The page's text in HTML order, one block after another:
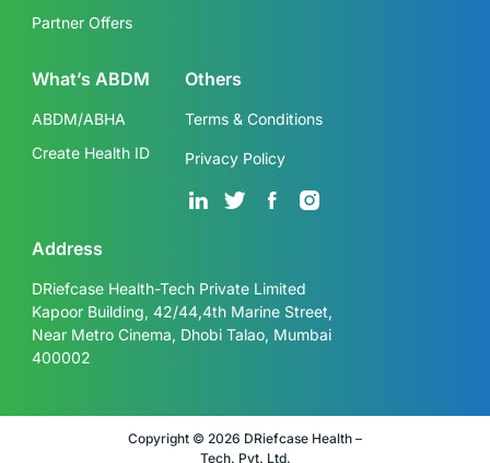
Partner Offers
What’s ABDM
ABDM/ABHA
Create Health ID
Others
Terms & Conditions
Privacy Policy
Address
DRiefcase Health-Tech Private Limited
Kapoor Building, 42/44,4th Marine Street,
Near Metro Cinema, Dhobi Talao, Mumbai
400002
Copyright © 2026 DRiefcase Health –
Tech. Pvt. Ltd.